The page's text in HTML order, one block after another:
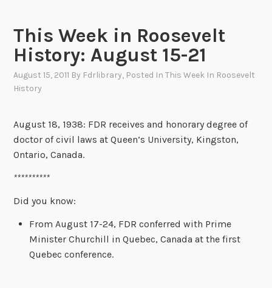
This Week in Roosevelt
History: August 15-21
August 15, 2011 By Fdrlibrary, Posted InThis Week In Roosevelt
History
August 18, 1938: FDR receives and honorary degree of
doctor of civil laws at Queen’s University, Kingston,
Ontario, Canada.
**********
Did you know:
From August 17-24, FDR conferred with Prime
Minister Churchill in Quebec, Canada at the first
Quebec conference.